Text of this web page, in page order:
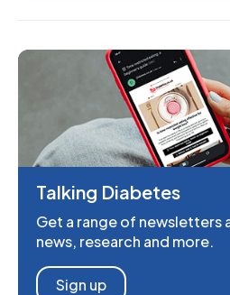
Talking Diabetes
Get a range of newsletters
news, research and more.
Sign up